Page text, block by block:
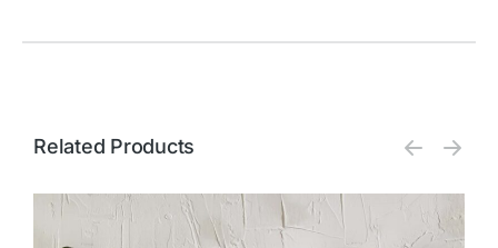
Related Products